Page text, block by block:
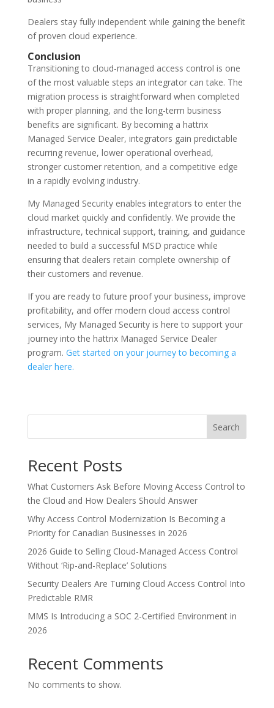
Dealers stay fully independent while gaining the benefit
of proven cloud experience.
Conclusion
Transitioning to cloud-managed access control is one
of the most valuable steps an integrator can take. The
migration process is straightforward when completed
with proper planning, and the long-term business
benefits are significant. By becoming a hattrix
Managed Service Dealer, integrators gain predictable
recurring revenue, lower operational overhead,
stronger customer retention, and a competitive edge
in a rapidly evolving industry.
My Managed Security enables integrators to enter the
cloud market quickly and confidently. We provide the
infrastructure, technical support, training, and guidance
needed to build a successful MSD practice while
ensuring that dealers retain complete ownership of
their customers and revenue.
If you are ready to future proof your business, improve
profitability, and offer modern cloud access control
services, My Managed Security is here to support your
journey into the hattrix Managed Service Dealer
program. Get started on your journey to becoming a
dealer here.
Search
Recent Posts
What Customers Ask Before Moving Access Control to
the Cloud and How Dealers Should Answer
Why Access Control Modernization Is Becoming a
Priority for Canadian Businesses in 2026
2026 Guide to Selling Cloud-Managed Access Control
Without ‘Rip-and-Replace’ Solutions
Security Dealers Are Turning Cloud Access Control Into
Predictable RMR
MMS Is Introducing a SOC 2-Certified Environment in
2026
Recent Comments
No comments to show.